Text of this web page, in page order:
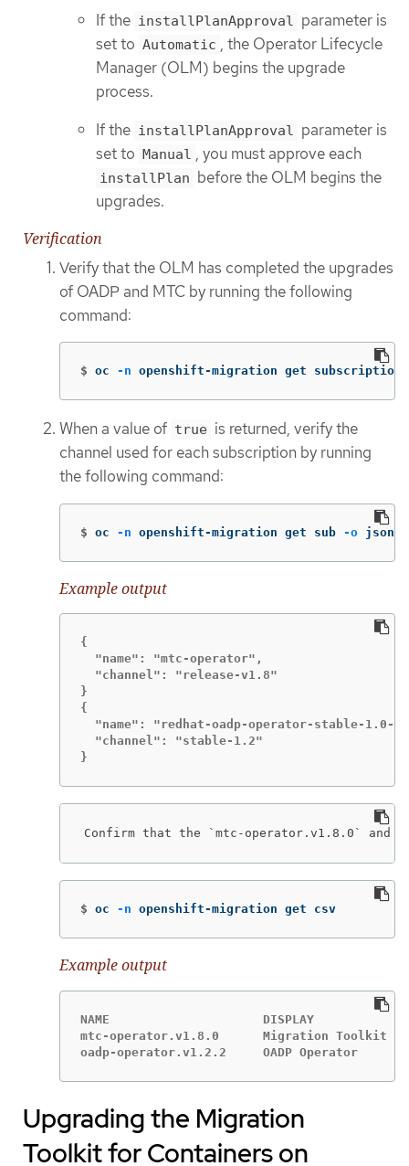
If the installPlanApproval parameter is
set to Automatic , the Operator Lifecycle
Manager (OLM) begins the upgrade
process.
If the installPlanApproval parameter is
set to Manual , you must approve each
installPlan before the OLM begins the
upgrades.
Verification
Verify that the OLM has completed the upgrades
of OADP and MTC by running the following
command:
$ oc -n openshift-migration get
When a value of true is returned, verify the
channel used for each subscription by running
the following command:
$ oc -n openshift-migration get sub -o json
Example output
{
  "name": "mtc-operator",
  "channel": "release-v1.8"
}
{
"name": "redhat-oadp-operator-stable-1.0-
  "channel": "stable-1.2"
}
Confirm that the `mtc-operator.v1.8.0` and
$ oc -n openshift-migration get csv
Example output
NAME                     DISPLAY
mtc-operator.v1.8.0      Migration Toolkit
oadp-operator.v1.2.2     OADP Operator
Upgrading the Migration
Toolkit for Containers on